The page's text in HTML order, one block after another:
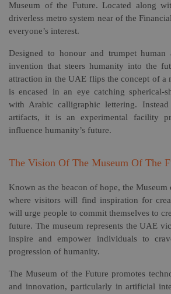
Museum of the Future. Located along
driverless metro system near of the
everyone’s interest.
Designed to honour and trumpet human
invention that steers humanity into the
attraction in the UAE flips the concept of a
is encased in an eye catching spherical-
with Arabic calligraphic lettering.
artifacts, it is an experimental facility
influence humanity’s future.
The Vision Of The Museum Of The
Known as the beacon of hope, the Museum
where visitors will find inspiration for
will urge people to commit themselves to
future. The museum represents the UAE
inspire and empower individuals to
progression of humanity.
The Museum of the Future promotes
and innovation, particularly in artificial